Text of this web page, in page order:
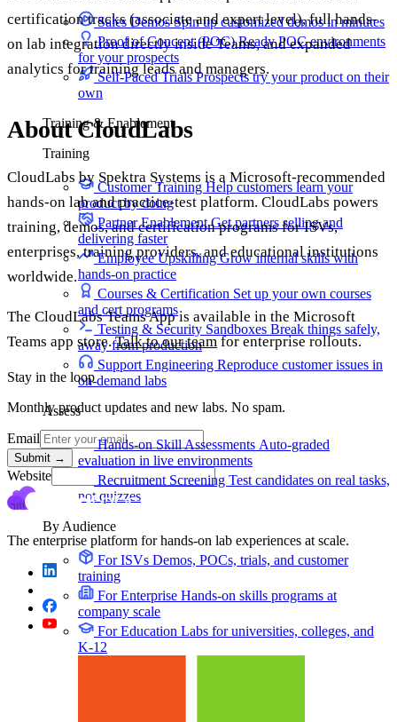
Sales DemosSpin up customized demos in minutes
Proof of Concept (POC)Ready POC environments
for your prospects
Self-Paced TrialsProspects try your product on their
own
Training & Enablement
Training
Customer TrainingHelp customers learn your
product by doing
Partner EnablementGet partners selling and
delivering faster
Employee UpskillingGrow internal skills with
hands-on practice
Courses & Certification Set up your own courses
and cert programs
Testing & Security Sandboxes Break things safely,
away from production
Support Engineering Reproduce customer issues in
on-demand labs
Assess
Hands-on Skill Assessments Auto-graded
evaluation in live environments
Recruitment Screening Test candidates on real tasks,
not quizzes
By Audience
For ISVs Demos, POCs, trials, and customer
training
For Enterprise Hands-on skills programs at
company scale
For Education Labs for universities, colleges, and
K-12
certification tracks (associate and expert level), full hands-
on lab integration directly inside Teams, and expanded
analytics for training leads and managers.
About CloudLabs
CloudLabs by Spektra Systems is a Microsoft-recommended
hands-on lab and practice-test platform. CloudLabs powers
training, demos, and certification programs for ISVs,
enterprises, training providers, and educational institutions
worldwide.
The CloudLabs Teams App is available in the Microsoft
Teams app store.Talk to our teamfor enterprise rollouts.
Stay in the loop
Monthly product updates and new labs. No spam.
Email
Submit →
Website
The enterprise platform for hands-on lab experiences at scale.